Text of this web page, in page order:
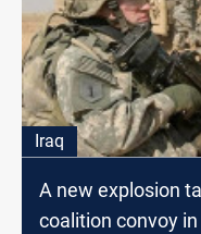
Iraq
A new explosion
coalition convoy in